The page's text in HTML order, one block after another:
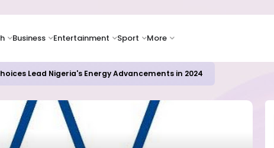
Business Entertainment Sport More
Lead Nigeria's Energy Advancements in 2024